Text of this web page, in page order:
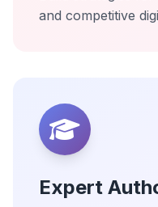
and competitive
Expert